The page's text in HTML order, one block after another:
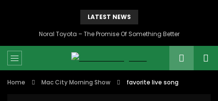
LATEST NEWS
Noral Toyota – The Promise Of Something Better
Home Mac City Morning Show favorite live song